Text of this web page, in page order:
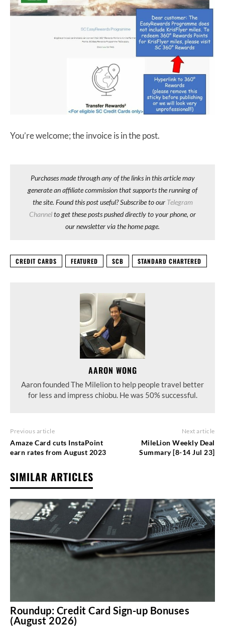
You’re welcome; the invoice is in the post.
Purchases made through any of the links in this article may
generate an affiliate commission that supports the running of
the site. Found this post useful? Subscribe to our Telegram
Channelto get these posts pushed directly to your phone, or
our newsletter via the home page.
CREDIT CARDS FEATURED SCB STANDARD CHARTERED
AARON WONG
Aaron founded The Milelion to help people travel better
for less and impress chiobu. He was 50% successful.
Previous article
Amaze Card cuts InstaPoint
earn rates from August 2023
Next article
MileLion Weekly Deal
Summary [8-14 Jul 23]
SIMILAR ARTICLES
Roundup: Credit Card Sign-up Bonuses
(August 2026)